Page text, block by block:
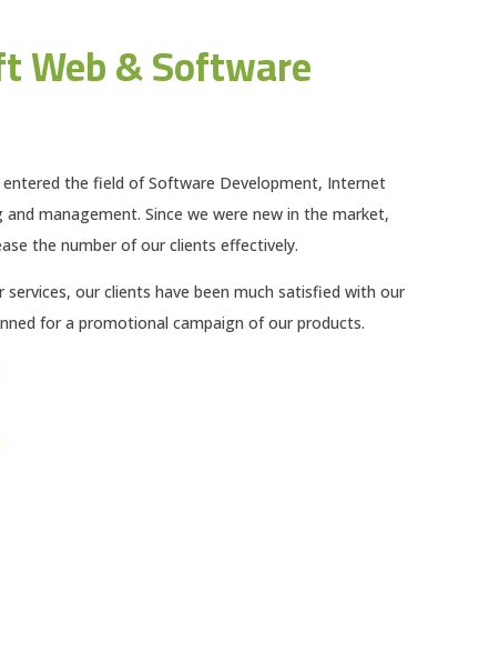
Web & Software
entered the field of Software Development, Internet
and management. Since we were new in the market,
the number of our clients effectively.
our clients have been much satisfied with our
for a promotional campaign of our products.